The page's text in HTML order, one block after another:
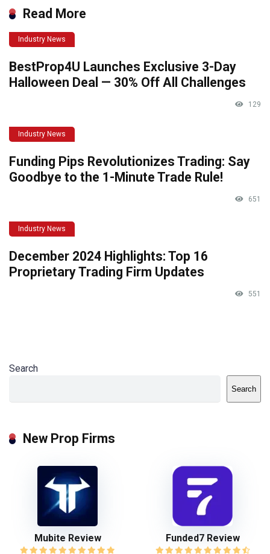
Read More
Industry News
BestProp4U Launches Exclusive 3-Day
Halloween Deal — 30% Off All Challenges
129
Industry News
Funding Pips Revolutionizes Trading: Say
Goodbye to the 1-Minute Trade Rule!
651
Industry News
December 2024 Highlights: Top 16
Proprietary Trading Firm Updates
551
Search
Search
New Prop Firms
Mubite Review Funded7 Review